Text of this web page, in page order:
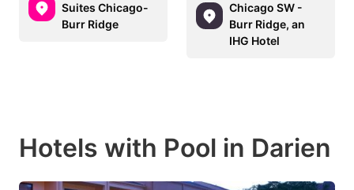
Suites Chicago-
Burr Ridge
Chicago SW -
Burr Ridge, an
IHG Hotel
Hotels with Pool in Darien